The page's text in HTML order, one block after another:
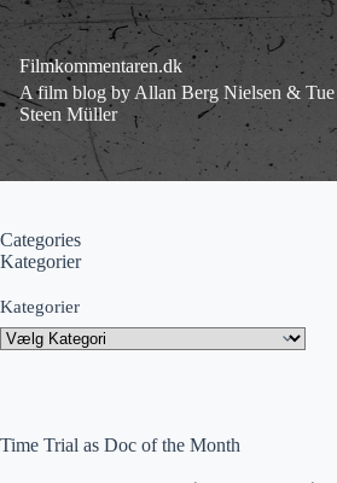
Fortsæt
indhold
Filmkommentaren.dk
A film blog by Allan Berg Nielsen & Tue
Steen Müller
Time Trial as Doc of the Month
Categories
Kategorier
Kategorier